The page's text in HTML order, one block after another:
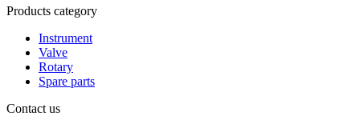
Products category
Instrument
Valve
Rotary
Spare parts
Contact us